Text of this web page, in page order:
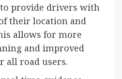
provide drivers with
their location and
allows for more
and improved
all road users.